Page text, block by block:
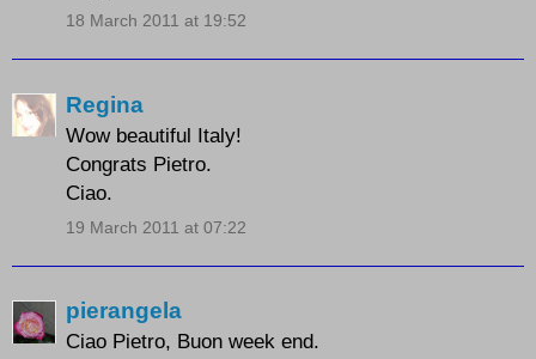
18 March 2011 at 19:52
Regina
Wow beautiful Italy!
Congrats Pietro.
Ciao.
19 March 2011 at 07:22
pierangela
Ciao Pietro, Buon week end.